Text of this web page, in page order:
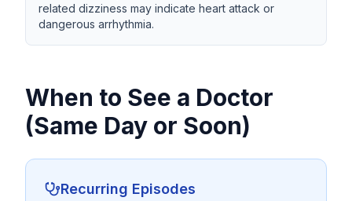
related dizziness may indicate heart attack or
dangerous arrhythmia.
When to See a Doctor
(Same Day or Soon)
Recurring Episodes